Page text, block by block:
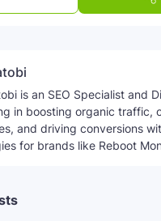
is an SEO Specialist and
in boosting organic traffic,
and driving conversions
for brands like Reboot